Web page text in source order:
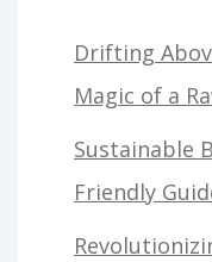
Drifting
Magic of a
Sustainable
Friendly